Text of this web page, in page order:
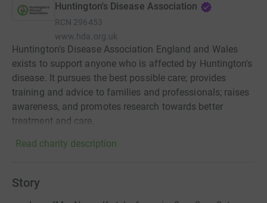
Huntington's Disease Association
RCN 296453
www.hda.org.uk
Huntington's Disease Association England and Wales
exists to support anyone who is affected by Huntington's
disease. It pursues the best possible care; provides
training and advice to families and professionals; raises
awareness, and promotes research towards better
treatment and care.
Read charity description
Story